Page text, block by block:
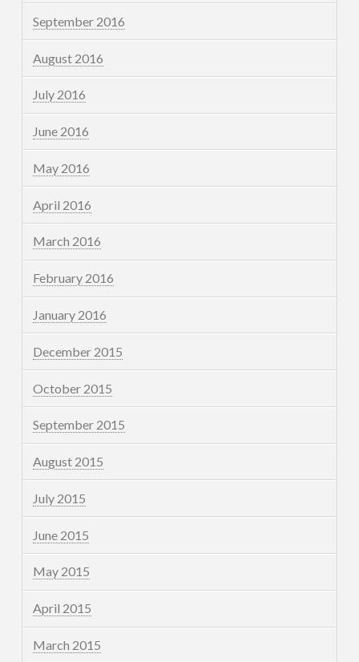
September 2016
August 2016
July 2016
June 2016
May 2016
April 2016
March 2016
February 2016
January 2016
December 2015
October 2015
September 2015
August 2015
July 2015
June 2015
May 2015
April 2015
March 2015